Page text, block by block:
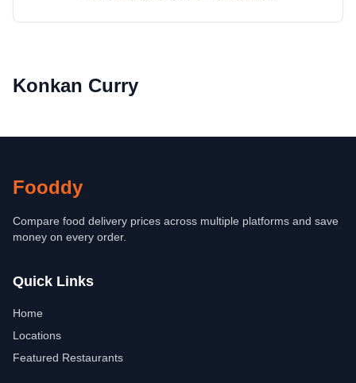
Konkan Curry
Fooddy
Compare food delivery prices across multiple platforms and save
money on every order.
Quick Links
Home
Locations
Featured Restaurants